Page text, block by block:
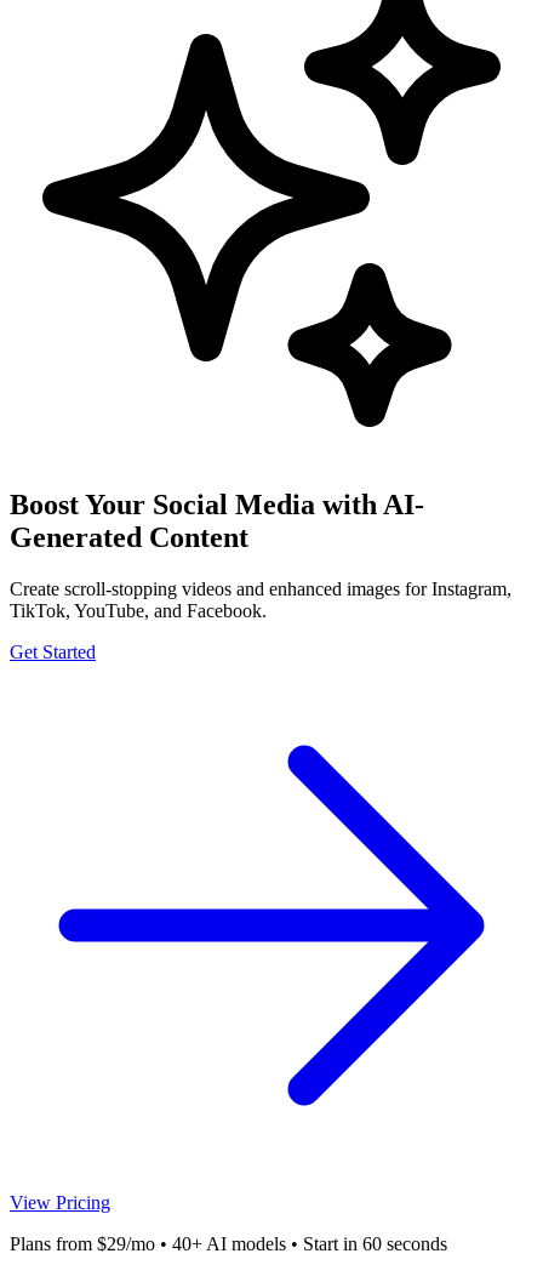
Boost Your Social Media with AI-
Generated Content
Create scroll-stopping videos and enhanced images for Instagram,
TikTok, YouTube, and Facebook.
Get Started
View Pricing
Plans from $29/mo • 40+ AI models • Start in 60 seconds